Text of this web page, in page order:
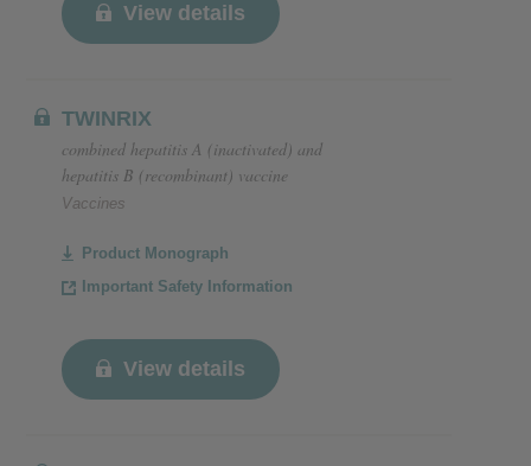
View details
TWINRIX
combined hepatitis A (inactivated) and
hepatitis B (recombinant) vaccine
Vaccines
Product Monograph
Important Safety Information
View details